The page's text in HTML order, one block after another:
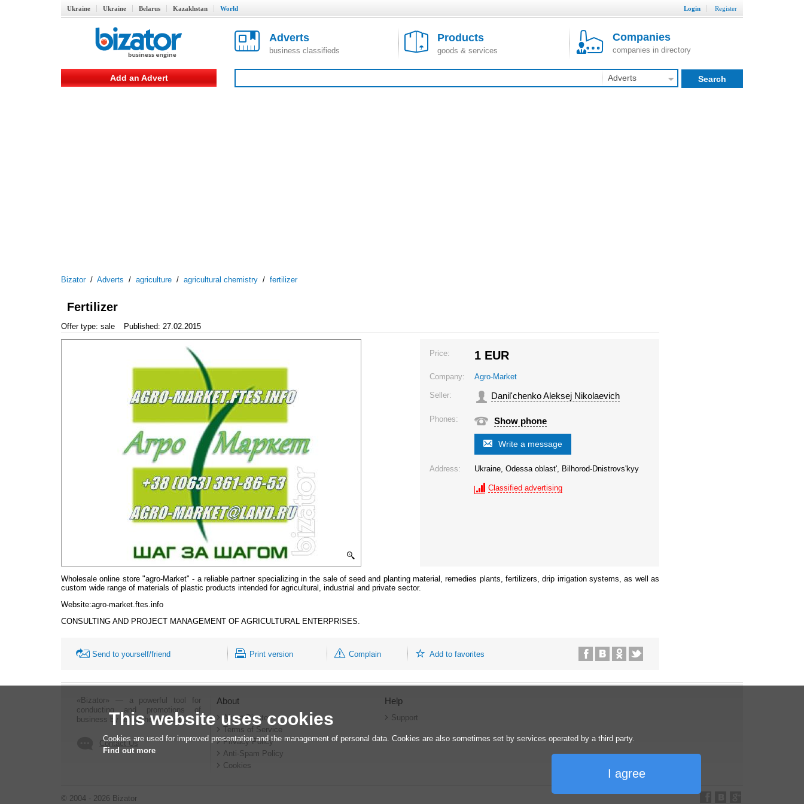
Ukraine Ukraine Belarus Kazakhstan World Login Register
Adverts
business classifieds
Products
goods & services
Companies
companies in directory
Add an Advert Adverts Search
Bizator/ Adverts / agriculture / agricultural chemistry / fertilizer
Fertilizer
Offer type: sale Published: 27.02.2015
Price: 1 EUR
Company: Agro-Market
Seller: Danil'chenko Aleksej Nikolaevich
Phones: Show phone
Write a message
Address: Ukraine, Odessa oblast', Bilhorod-Dnistrovs'kyy
Classified advertising
Wholesale online store "agro-Market" - a reliable partner specializing in the sale of seed and planting material, remedies plants, fertilizers, drip irrigation systems, as well as
custom wide range of materials of plastic products intended for agricultural, industrial and private sector.
Website:agro-market.ftes.info
CONSULTING AND PROJECT MANAGEMENT OF AGRICULTURAL ENTERPRISES.
Send to yourself/friend Print version Complain Add to favorites
«Bizator» — a powerful tool for
conducting and promotions of
business by using the Internet..
Contact Us
About
About Bizator
Terms of Service
Privacy Policy
Anti-Spam Policy
Cookies
Help
Support
© 2004 - 2026 Bizator
This website uses cookies
Cookies are used for improved presentation and the management of personal data. Cookies are also sometimes set by services operated by a third party.
Find out more
I agree